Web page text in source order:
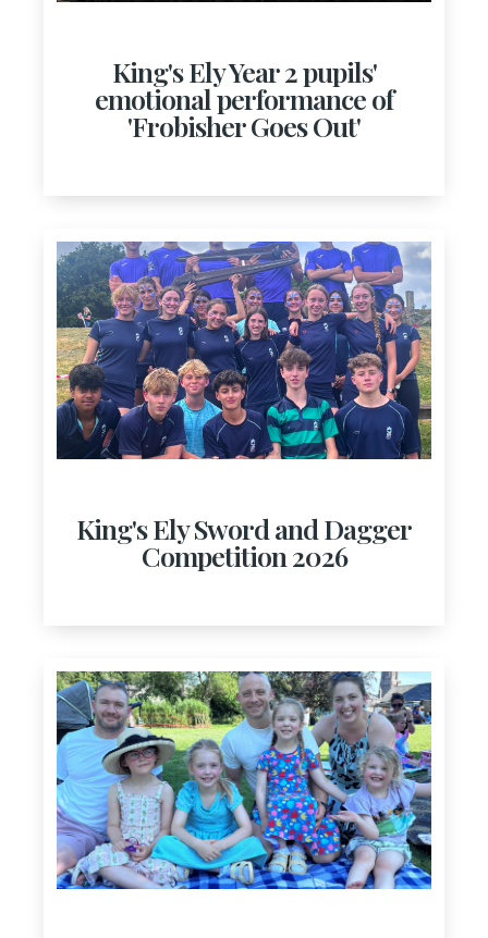
King's Ely Year 2 pupils'
emotional performance of
'Frobisher Goes Out'
King's Ely Sword and Dagger
Competition 2026